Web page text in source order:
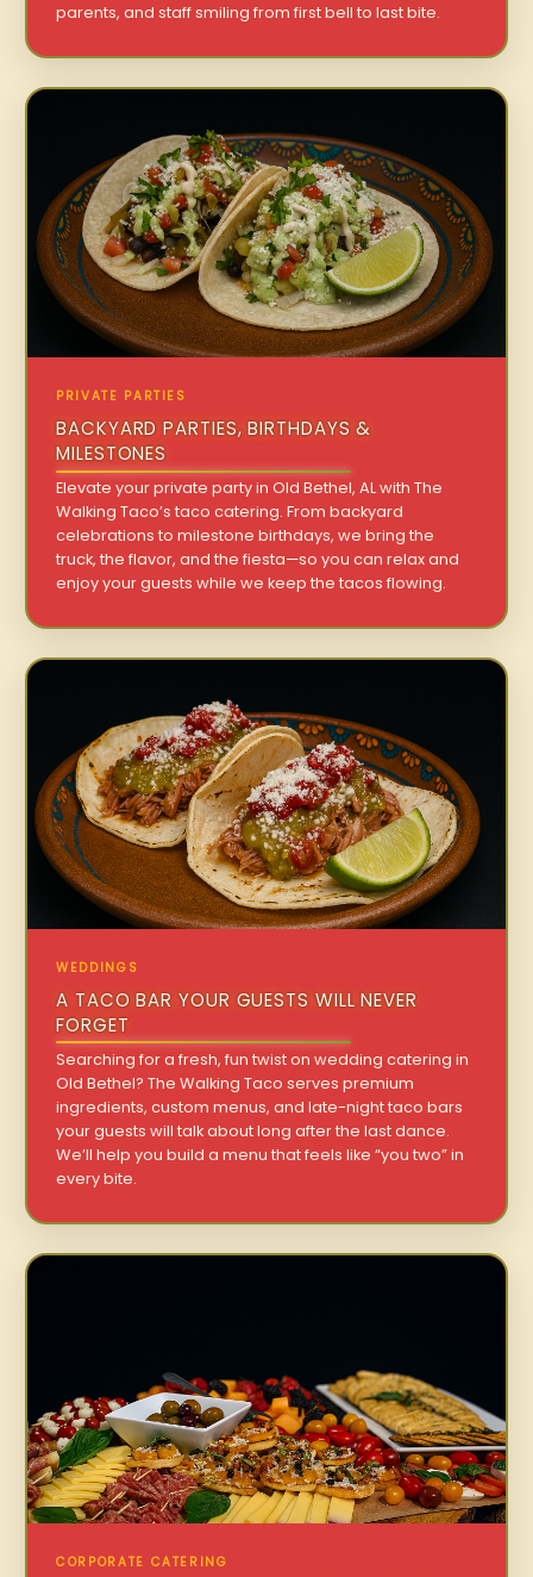
parents, and staff smiling from first bell to last bite.
PRIVATE PARTIES
BACKYARD PARTIES, BIRTHDAYS &
MILESTONES
Elevate your private party in Old Bethel, AL with The
Walking Taco’s taco catering. From backyard
celebrations to milestone birthdays, we bring the
truck, the flavor, and the fiesta—so you can relax and
enjoy your guests while we keep the tacos flowing.
WEDDINGS
A TACO BAR YOUR GUESTS WILL NEVER
FORGET
Searching for a fresh, fun twist on wedding catering in
Old Bethel? The Walking Taco serves premium
ingredients, custom menus, and late-night taco bars
your guests will talk about long after the last dance.
We’ll help you build a menu that feels like “you two” in
every bite.
CORPORATE CATERING